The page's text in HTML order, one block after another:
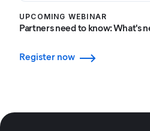
UPCOMING WEBINAR
Partners need to know: What's
Register now